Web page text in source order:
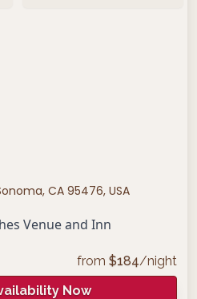
CA 95476, USA
Venue and Inn
from $184/night
Now